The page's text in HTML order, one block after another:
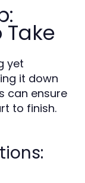
yet
it down
can ensure
to finish.